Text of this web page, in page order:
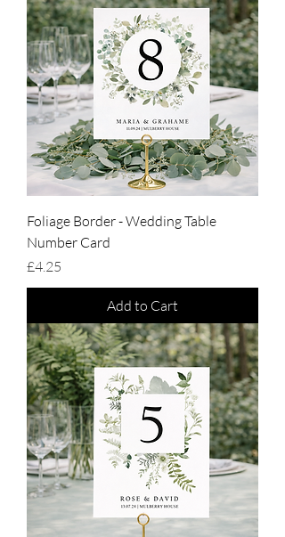
Foliage Border - Wedding Table
Number Card
Price
£4.25
Add to Cart